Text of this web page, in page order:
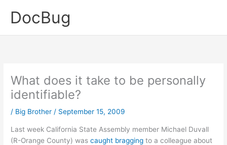
DocBug
What does it take to be personally
identifiable?
/ Big Brother / September 15, 2009
Last week California State Assembly member Michael Duvall
(R-Orange County) wascaught bragging to a colleague about